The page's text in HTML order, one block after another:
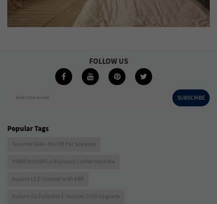
Enter your e-mail SUBSCRIBE
FOLLOW US
Popular Tags
Summer Sale - 6% Off For Sitewide
HIBREW H10Plus Espresso Coffee Machine
Ausom L1 E-Scooter with ABE
Kukirin G2 Foldable E-Scooter 2026 Upgrade